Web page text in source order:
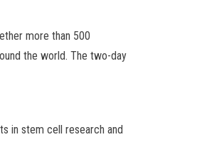
more than 500
the world. The two-day
in stem cell research and